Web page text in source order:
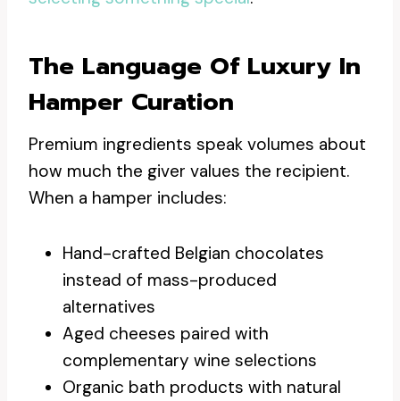
The Language Of Luxury In
Hamper Curation
Premium ingredients speak volumes about
how much the giver values the recipient.
When a hamper includes:
Hand-crafted Belgian chocolates
instead of mass-produced
alternatives
Aged cheeses paired with
complementary wine selections
Organic bath products with natural